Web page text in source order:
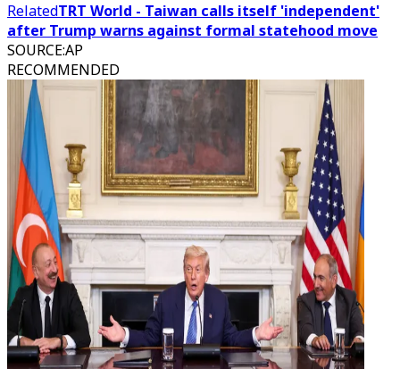
RelatedTRT World - Taiwan calls itself 'independent'
after Trump warns against formal statehood move
SOURCE:AP
RECOMMENDED